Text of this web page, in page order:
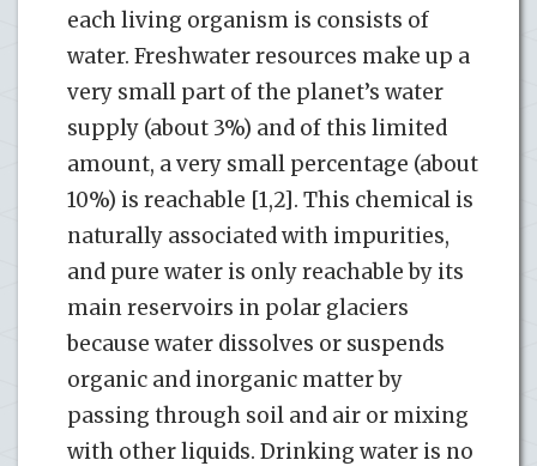
each living organism is consists of
water. Freshwater resources make up a
very small part of the planet’s water
supply (about 3%) and of this limited
amount, a very small percentage (about
10%) is reachable [1,2]. This chemical is
naturally associated with impurities,
and pure water is only reachable by its
main reservoirs in polar glaciers
because water dissolves or suspends
organic and inorganic matter by
passing through soil and air or mixing
with other liquids. Drinking water is no